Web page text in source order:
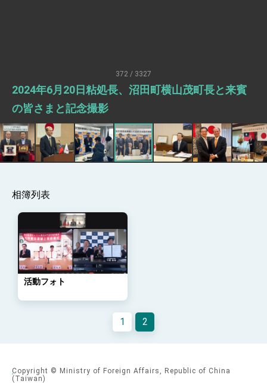
Presidential Office thanks US President
Trump for signing Taiwan Assurance
President Lai delivers 2025 National Day
Address
Presidential Inauguration Speech
Major speeches
and cooperation
372 / 3327
2024年6月20日粘処長、沼田町横山茂町長と来賓
の皆さまと記念撮影
相簿列表
活動フォト
1 2
Copyright © Ministry of Foreign Affairs, Republic of China
(Taiwan)